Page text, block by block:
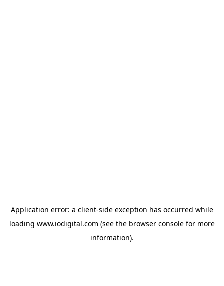
Application error: a client-side exception has occurred while
loading www.iodigital.com (see the browser consolefor more
information).